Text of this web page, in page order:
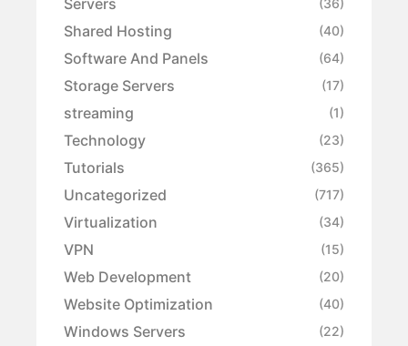
(36)
Shared Hosting (40)
Software And Panels (64)
Storage Servers (17)
streaming (1)
Technology (23)
Tutorials (365)
Uncategorized (717)
Virtualization (34)
VPN (15)
Web Development (20)
Website Optimization (40)
Windows Servers (22)